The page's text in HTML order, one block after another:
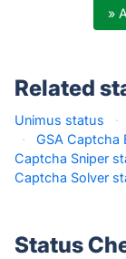
»
Related
Unimus status ·
·
GSA Captcha
Captcha Sniper
Captcha Solver
Status